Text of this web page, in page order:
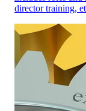
director training,